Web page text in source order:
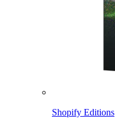
Shopify Editions